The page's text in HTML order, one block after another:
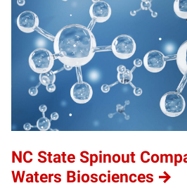
NC State Spinout
Waters Biosciences